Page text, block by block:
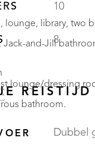
lounge, library, two
Jack-and-Jill
lounge/dressing
bathroom.
10
8
Dubbel
REISTIJD